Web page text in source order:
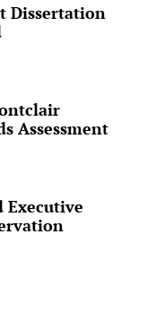
Dissertation
Assessment
Executive